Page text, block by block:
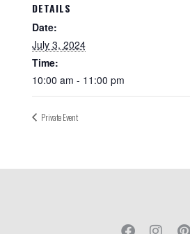
DETAILS
Date:
July 3, 2024
Time:
10:00 am - 11:00 pm
Private Event